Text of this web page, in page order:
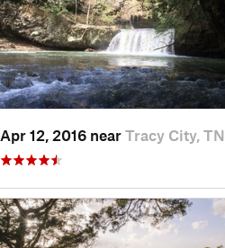
Apr 12, 2016 near Tracy City, TN